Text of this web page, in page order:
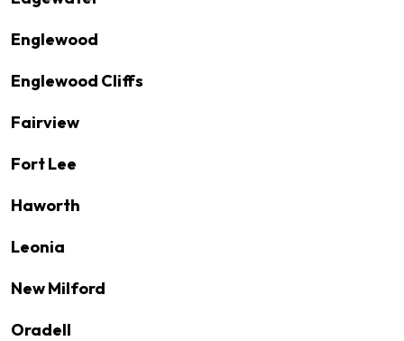
Englewood
Englewood Cliffs
Fairview
Fort Lee
Haworth
Leonia
New Milford
Oradell